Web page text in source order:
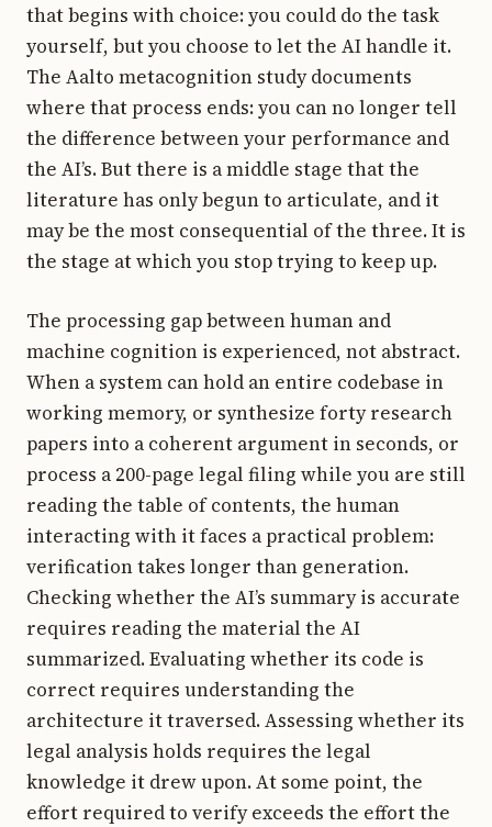
that begins with choice: you could do the task
yourself, but you choose to let the AI handle it.
The Aalto metacognition study documents
where that process ends: you can no longer tell
the difference between your performance and
the AI’s. But there is a middle stage that the
literature has only begun to articulate, and it
may be the most consequential of the three. It is
the stage at which you stop trying to keep up.
The processing gap between human and
machine cognition is experienced, not abstract.
When a system can hold an entire codebase in
working memory, or synthesize forty research
papers into a coherent argument in seconds, or
process a 200-page legal filing while you are still
reading the table of contents, the human
interacting with it faces a practical problem:
verification takes longer than generation.
Checking whether the AI’s summary is accurate
requires reading the material the AI
summarized. Evaluating whether its code is
correct requires understanding the
architecture it traversed. Assessing whether its
legal analysis holds requires the legal
knowledge it drew upon. At some point, the
effort required to verify exceeds the effort the